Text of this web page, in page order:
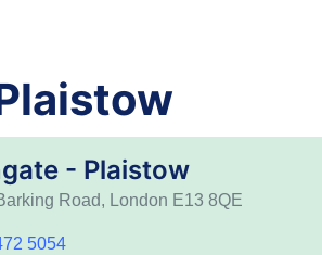
- Plaistow
Road, London E13 8QE
5054